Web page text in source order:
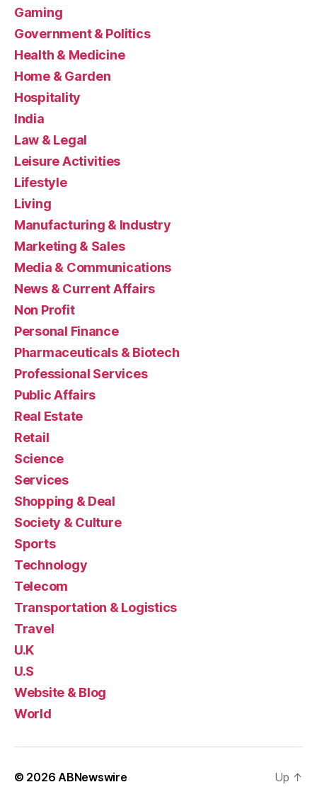
Gaming
Government & Politics
Health & Medicine
Home & Garden
Hospitality
India
Law & Legal
Leisure Activities
Lifestyle
Living
Manufacturing & Industry
Marketing & Sales
Media & Communications
News & Current Affairs
Non Profit
Personal Finance
Pharmaceuticals & Biotech
Professional Services
Public Affairs
Real Estate
Retail
Science
Services
Shopping & Deal
Society & Culture
Sports
Technology
Telecom
Transportation & Logistics
Travel
U.K
U.S
Website & Blog
World
© 2026 ABNewswire Up ↑